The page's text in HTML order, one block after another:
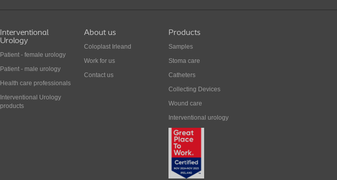
Interventional
Urology
Patient - female urology
Patient - male urology
Health care professionals
Interventional Urology
products
About us
Coloplast Irleand
Work for us
Contact us
Products
Samples
Stoma care
Catheters
Collecting Devices
Wound care
Interventional urology